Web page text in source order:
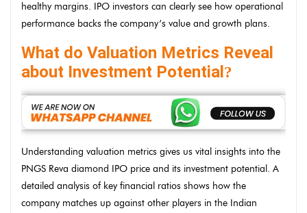
healthy margins. IPO investors can clearly see how operational
performance backs the company’s value and growth plans.
What do Valuation Metrics Reveal
about Investment Potential ?
Understanding valuation metrics gives us vital insights into the
PNGS Reva diamond IPO price and its investment potential. A
detailed analysis of key financial ratios shows how the
company matches up against other players in the Indian